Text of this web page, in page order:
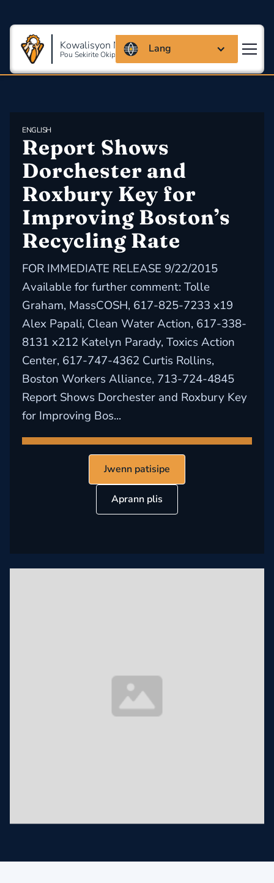
Kowalisyon Massachusetts
Pou Sekirite Okipasyonèl Ak Sante
Lang
ENGLISH
Report Shows
Dorchester and
Roxbury Key for
Improving Boston’s
Recycling Rate
FOR IMMEDIATE RELEASE 9/22/2015
Available for further comment: Tolle
Graham, MassCOSH, 617-825-7233 x19
Alex Papali, Clean Water Action, 617-338-
8131 x212 Katelyn Parady, Toxics Action
Center, 617-747-4362 Curtis Rollins,
Boston Workers Alliance, 713-724-4845
Report Shows Dorchester and Roxbury Key
for Improving Bos...
Jwenn patisipe
Aprann plis